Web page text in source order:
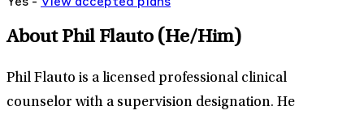
Yes - View accepted plans
About Phil Flauto (He/Him)
Phil Flauto is a licensed professional clinical
counselor with a supervision designation. He